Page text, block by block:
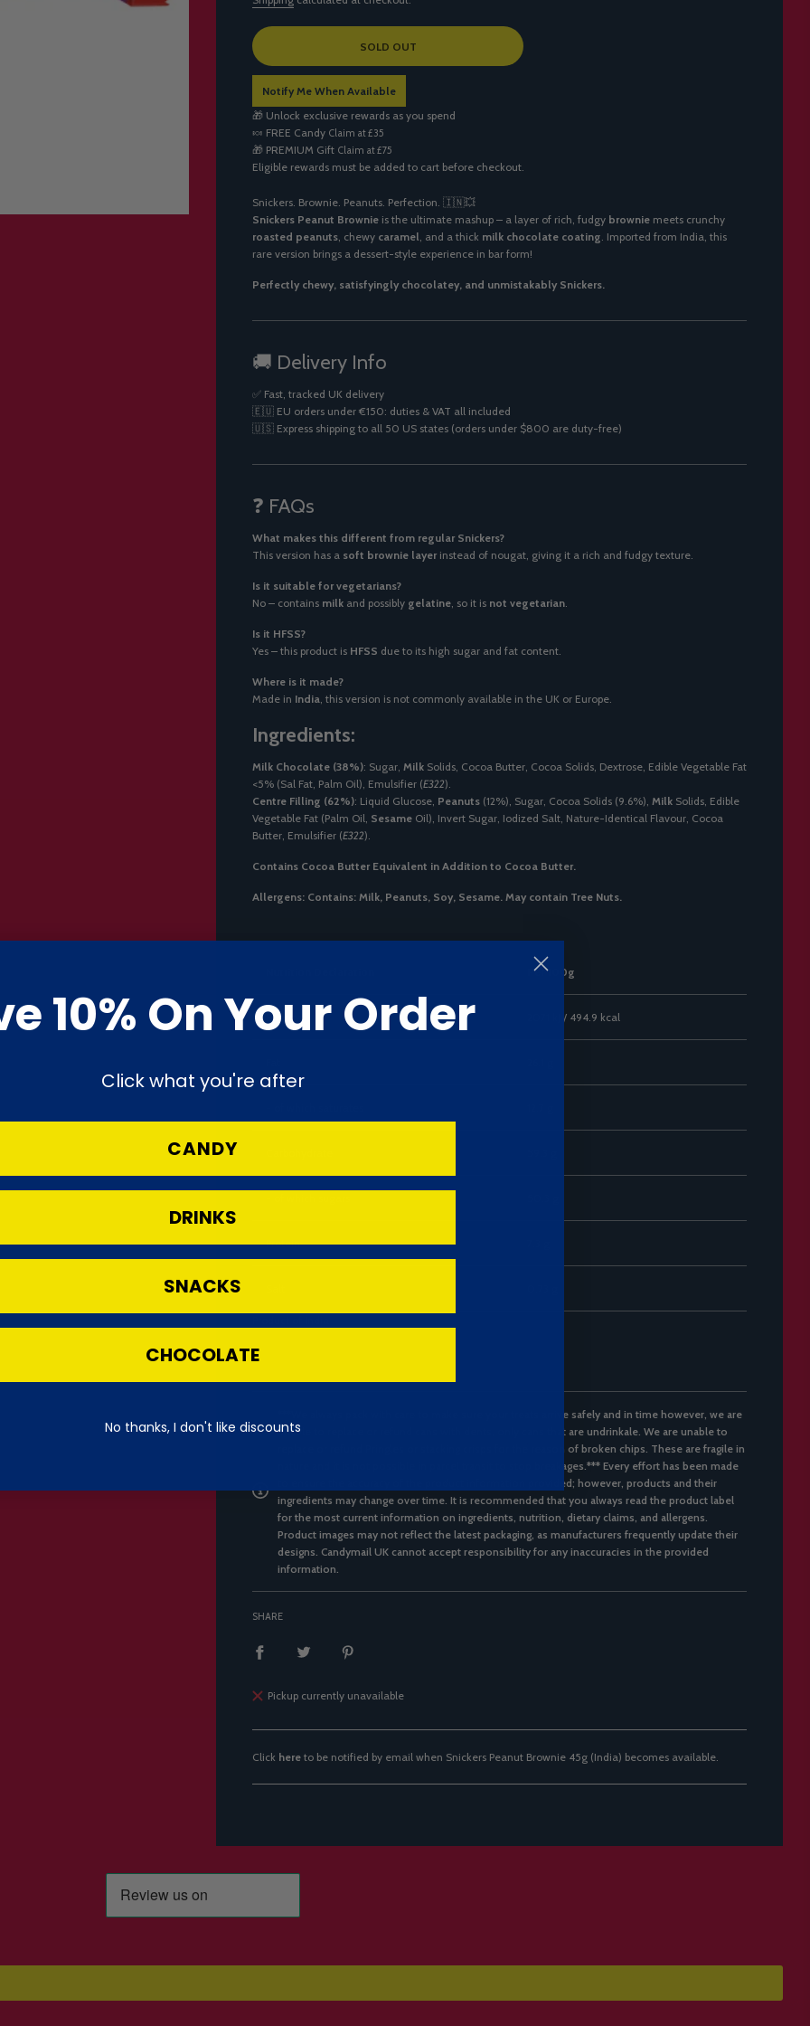
L
A
D
I
N
G
.
.
SOLD OUT
Notify Me When Available
🎁 Unlock exclusive rewards as you spend
🍬 FREE Candy Claim at £35
🎁 PREMIUM Gift Claim at £75
Eligible rewards must be added to cart before checkout.
Snickers. Brownie. Peanuts. Perfection. 🇮🇳💥
Snickers Peanut Brownie is the ultimate mashup – a layer of rich, fudgy brownie meets crunchy
roasted peanuts, chewy caramel, and a thick milk chocolate coating. Imported from India, this
rare version brings a dessert-style experience in bar form!
Perfectly chewy, satisfyingly chocolatey, and unmistakably Snickers.
🚚 Delivery Info
✅ Fast, tracked UK delivery
🇪🇺 EU orders under €150: duties & VAT all included
🇺🇸 Express shipping to all 50 US states (orders under $800 are duty-free)
❓ FAQs
What makes this different from regular Snickers?
This version has a soft brownie layer instead of nougat, giving it a rich and fudgy texture.
Is it suitable for vegetarians?
No – contains milk and possibly gelatine, so it is not vegetarian.
Is it HFSS?
Yes – this product is HFSS due to its high sugar and fat content.
Where is it made?
Made in India, this version is not commonly available in the UK or Europe.
Ingredients:
Milk Chocolate (38%): Sugar, Milk Solids, Cocoa Butter, Cocoa Solids, Dextrose, Edible Vegetable Fat
<5% (Sal Fat, Palm Oil), Emulsifier (E322).
Centre Filling (62%): Liquid Glucose, Peanuts (12%), Sugar, Cocoa Solids (9.6%), Milk Solids, Edible
Vegetable Fat (Palm Oil, Sesame Oil), Invert Sugar, Iodized Salt, Nature-Identical Flavour, Cocoa
Butter, Emulsifier (E322).
Contains Cocoa Butter Equivalent in Addition to Cocoa Butter.
Allergens: Contains: Milk, Peanuts, Soy, Sesame. May contain Tree Nuts.
Per 100g
Energy 2071 kJ / 494.9 kcal
Protein
***We always pack with care to make sure your treats arrive safely and in time however, we are
unable to replace or refund cans with dents, only cans that are undrinkale. We are unable to
replace or refund Pringles or stacking crisps for the reason of broken chips. These are fragile in
nature and it is not possible in parcel transit to stop breakages.*** Every effort has been made
to ensure the accuracy of the product information provided; however, products and their
ingredients may change over time. It is recommended that you always read the product label
for the most current information on ingredients, nutrition, dietary claims, and allergens.
Product images may not reflect the latest packaging, as manufacturers frequently update their
designs. Candymail UK cannot accept responsibility for any inaccuracies in the provided
information.
SHARE
Pickup currently unavailable
Click here to be notified by email when Snickers Peanut Brownie 45g (India) becomes available.
10% On Your Order
Click what you're after
CANDY
DRINKS
SNACKS
CHOCOLATE
No thanks, I don't like discounts